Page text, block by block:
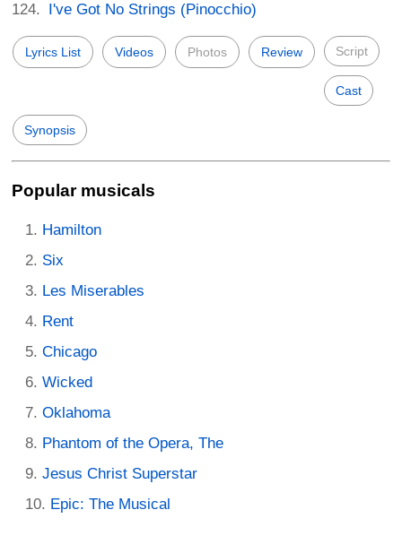
I've Got No Strings (Pinocchio)
Lyrics List Videos Photos Review Script
Cast
Synopsis
Popular musicals
Hamilton
Six
Les Miserables
Rent
Chicago
Wicked
Oklahoma
Phantom of the Opera, The
Jesus Christ Superstar
Epic: The Musical